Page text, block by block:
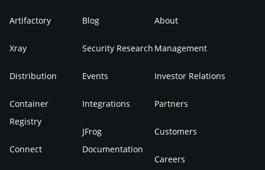
Artifactory
Xray
Distribution
Container
Registry
Connect
Blog
Security Research
Events
Integrations
JFrog
Documentation
About
Management
Investor Relations
Partners
Customers
Careers